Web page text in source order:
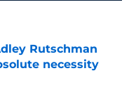
Rutschman
necessity
Date